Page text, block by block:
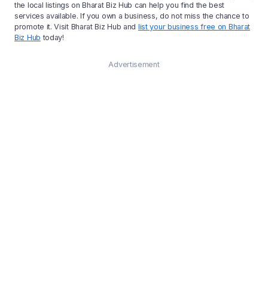
the local listings on Bharat Biz Hub can help you find the best
services available. If you own a business, do not miss the chance to
promote it. Visit Bharat Biz Hub and list your business free on Bharat
Biz Hub today!
Advertisement